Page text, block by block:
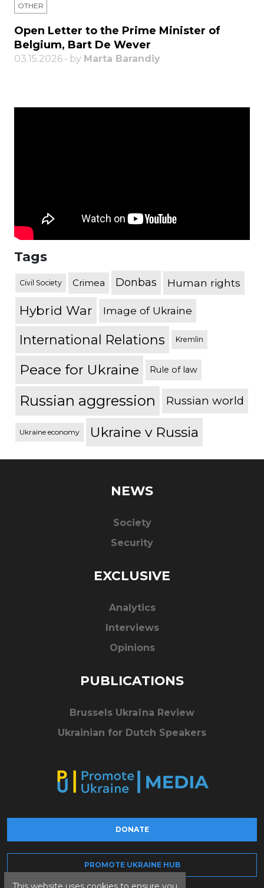
OTHER
Open Letter to the Prime Minister of
Belgium, Bart De Wever
03.15.2026 • by Marta Barandiy
Tags
Civil Society Crimea Donbas Human rights
Hybrid War Image of Ukraine
International Relations Kremlin
Peace for Ukraine Rule of law
Russian aggression Russian world
Ukraine economy Ukraine v Russia
NEWS
Society
Security
EXCLUSIVE
Analytics
Interviews
Opinions
PUBLICATIONS
Brussels Ukraïna Review
Ukrainian for Dutch Speakers
DONATE
PROMOTE UKRAINE HUB